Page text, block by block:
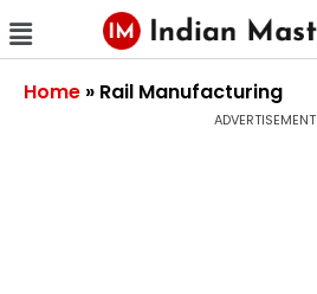
Home » Rail Manufacturing
ADVERTISEMENT